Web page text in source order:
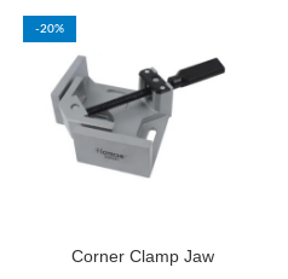
-20%
Corner Clamp Jaw